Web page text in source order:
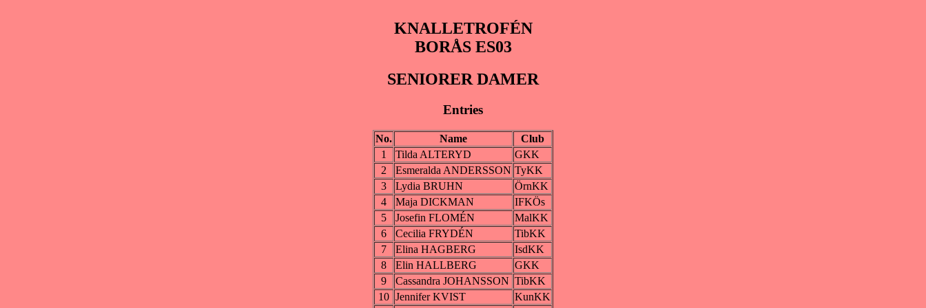
KNALLETROFÉN
BORÅS ES03
SENIORER DAMER
Entries
No. Name
Club
1
Tilda ALTERYD
GKK
2
Esmeralda ANDERSSON TyKK
3
Lydia BRUHN
ÖrnKK
4
Maja DICKMAN
IFKÖs
5
Josefin FLOMÉN
MalKK
6
Cecilia FRYDÉN
TibKK
7
Elina HAGBERG
IsdKK
8
Elin HALLBERG
GKK
9
Cassandra JOHANSSON TibKK
10 Jennifer KVIST
KunKK